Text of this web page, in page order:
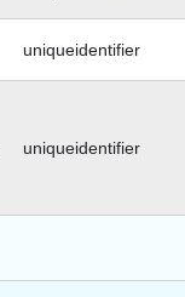
uniqueidentifier
uniqueidentifier